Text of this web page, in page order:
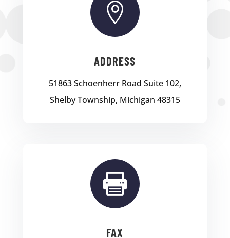

ADDRESS
51863 Schoenherr Road Suite 102,
Shelby Township, Michigan 48315

FAX